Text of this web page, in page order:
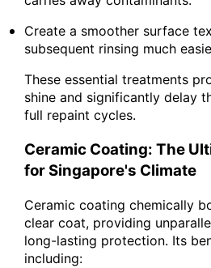
Create a smoother surface
subsequent rinsing much
These essential treatments
shine and significantly delay
full repaint cycles.
Ceramic Coating: The
for Singapore's Climate
Ceramic coating chemically
clear coat, providing
long-lasting protection. Its
including: